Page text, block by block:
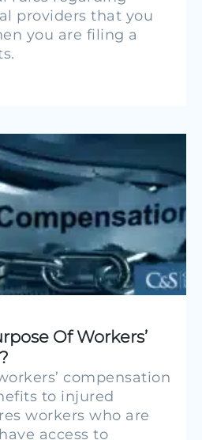
providers that you
you are filing a
Of Workers’
compensation
to injured
workers who are
access to